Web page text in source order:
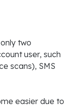
two
user, such
scans), SMS
easier due to